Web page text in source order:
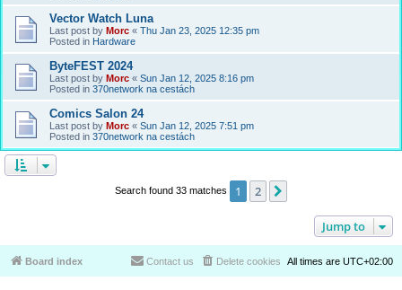
Vector Watch Luna
Last post by Morc « Thu Jan 23, 2025 12:35 pm
Posted in Hardware
ByteFEST 2024
Last post by Morc « Sun Jan 12, 2025 8:16 pm
Posted in 370network na cestách
Comics Salon 24
Last post by Morc « Sun Jan 12, 2025 7:51 pm
Posted in 370network na cestách
Search found 33 matches 1 2
Jump to
Board index All times are UTC+02:00
Delete cookies
Contact us